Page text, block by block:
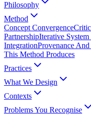
Philosophy
Method
Concept Convergence
PartnershipIterative
IntegrationProvenance
This Method Produces
Practices
What We Design
Contexts
Problems You Recognise